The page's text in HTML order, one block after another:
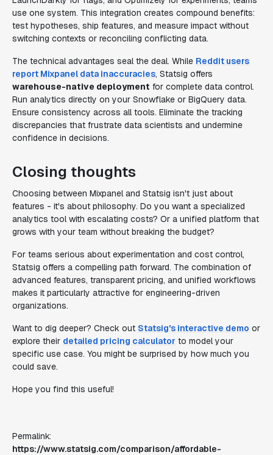
use one system. This integration creates compound benefits:
test hypotheses, ship features, and measure impact without
switching contexts or reconciling conflicting data.
The technical advantages seal the deal. While Reddit users
report Mixpanel data inaccuracies, Statsig offers
warehouse-native deployment for complete data control.
Run analytics directly on your Snowflake or BigQuery data.
Ensure consistency across all tools. Eliminate the tracking
discrepancies that frustrate data scientists and undermine
confidence in decisions.
Closing thoughts
Choosing between Mixpanel and Statsig isn't just about
features - it's about philosophy. Do you want a specialized
analytics tool with escalating costs? Or a unified platform that
grows with your team without breaking the budget?
For teams serious about experimentation and cost control,
Statsig offers a compelling path forward. The combination of
advanced features, transparent pricing, and unified workflows
makes it particularly attractive for engineering-driven
organizations.
Want to dig deeper? Check out Statsig's interactive demo or
explore their detailed pricing calculator to model your
specific use case. You might be surprised by how much you
could save.
Hope you find this useful!
Permalink:
https://www.statsig.com/comparison/affordable-